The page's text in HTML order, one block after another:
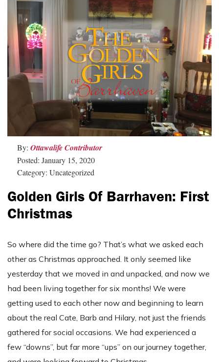
By: Ottawalife Contributor
Posted: January 15, 2020
Category: Uncategorized
Golden Girls Of Barrhaven: First
Christmas
So where did the time go? That’s what we asked each
other as Christmas approached. It only seemed like
yesterday that we moved in and unpacked, and now we
had been living together for six months! We were
getting used to each other now and beginning to learn
about the real Cate, Barb and Hilary, not just the friends
gathered for social occasions. We had experienced a
few “downs”, but far more “ups” on our journey together,